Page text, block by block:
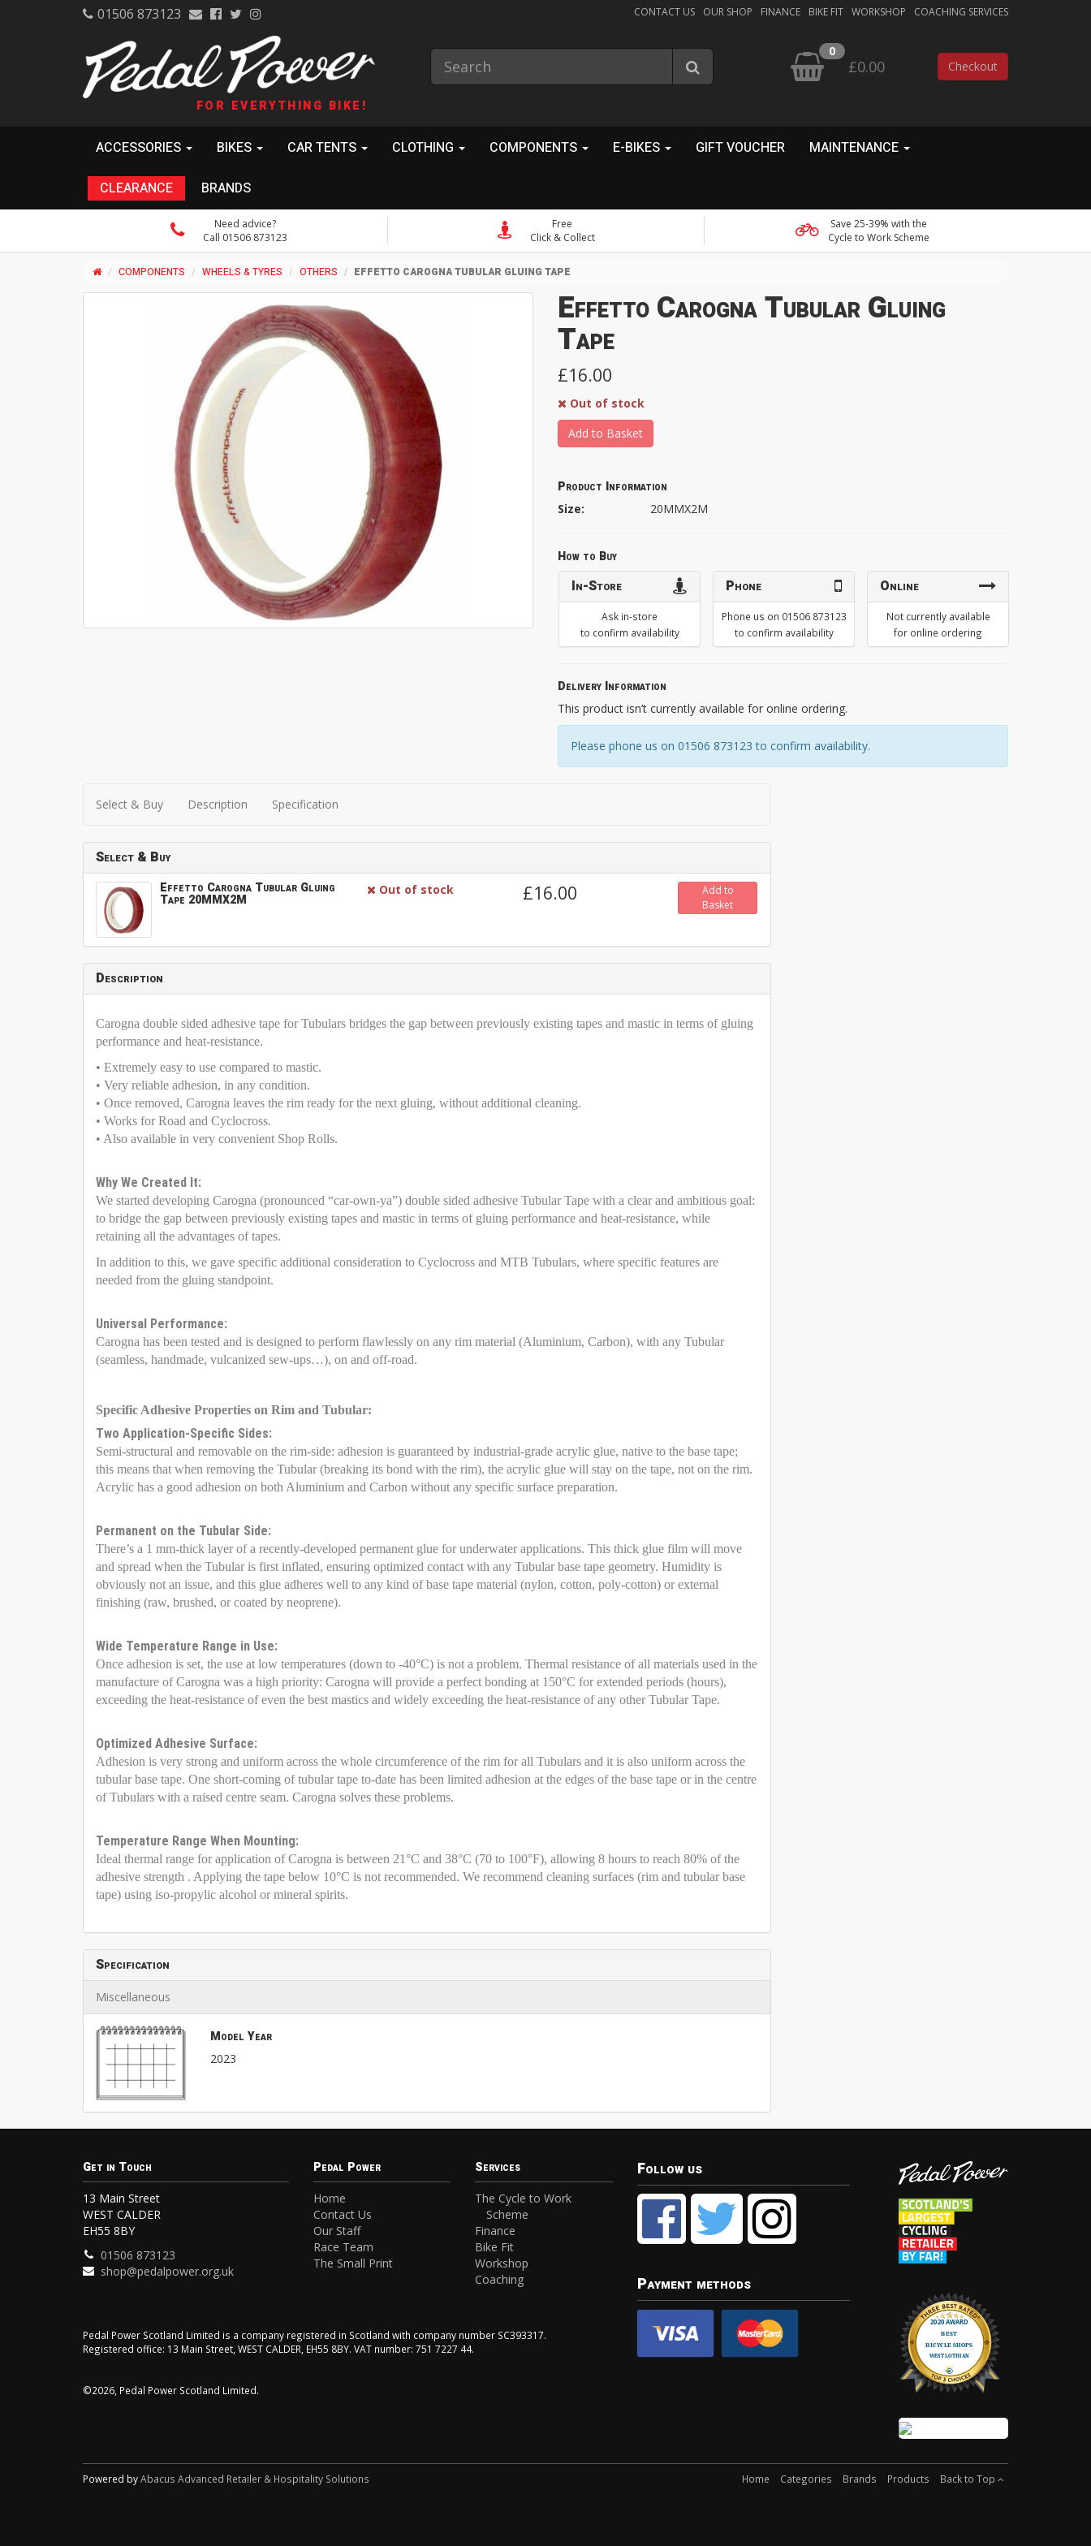
01506 873123 CONTACT US OUR SHOP FINANCE BIKE FIT WORKSHOP COACHING SERVICES
FOR EVERYTHING BIKE!
0
£0.00 Checkout
ACCESSORIES BIKES CAR TENTS CLOTHING COMPONENTS E-BIKES GIFT VOUCHER MAINTENANCE
CLEARANCE BRANDS
Need advice?
Call 01506 873123
Free
Click & Collect
Save 25-39% with the
Cycle to Work Scheme
COMPONENTS WHEELS & TYRES OTHERS EFFETTO CAROGNA TUBULAR GLUING TAPE
Effetto Carogna Tubular Gluing
Tape
£16.00
Out of stock
Add to Basket
Product Information
Size: 20MMX2M
How to Buy
In-Store
Ask in-store
to confirm availability
Phone
Phone us on 01506 873123
to confirm availability
Online
Not currently available
for online ordering
Delivery Information
This product isn’t currently available for online ordering.
Please phone us on 01506 873123 to confirm availability.
Select & Buy Description Specification
Select & Buy
Effetto Carogna Tubular Gluing
Tape 20MMX2M
Out of stock £16.00
Add to
Basket
Description
Carogna double sided adhesive tape for Tubulars bridges the gap between previously existing tapes and mastic in terms of gluing
performance and heat-resistance.
• Extremely easy to use compared to mastic.
• Very reliable adhesion, in any condition.
• Once removed, Carogna leaves the rim ready for the next gluing, without additional cleaning.
• Works for Road and Cyclocross.
• Also available in very convenient Shop Rolls.
Why We Created It:
We started developing Carogna (pronounced “car-own-ya”) double sided adhesive Tubular Tape with a clear and ambitious goal:
to bridge the gap between previously existing tapes and mastic in terms of gluing performance and heat-resistance, while
retaining all the advantages of tapes.
In addition to this, we gave specific additional consideration to Cyclocross and MTB Tubulars, where specific features are
needed from the gluing standpoint.
Universal Performance:
Carogna has been tested and is designed to perform flawlessly on any rim material (Aluminium, Carbon), with any Tubular
(seamless, handmade, vulcanized sew-ups…), on and off-road.
Specific Adhesive Properties on Rim and Tubular:
Two Application-Specific Sides:
Semi-structural and removable on the rim-side: adhesion is guaranteed by industrial-grade acrylic glue, native to the base tape;
this means that when removing the Tubular (breaking its bond with the rim), the acrylic glue will stay on the tape, not on the rim.
Acrylic has a good adhesion on both Aluminium and Carbon without any specific surface preparation.
Permanent on the Tubular Side:
There’s a 1 mm-thick layer of a recently-developed permanent glue for underwater applications. This thick glue film will move
and spread when the Tubular is first inflated, ensuring optimized contact with any Tubular base tape geometry. Humidity is
obviously not an issue, and this glue adheres well to any kind of base tape material (nylon, cotton, poly-cotton) or external
finishing (raw, brushed, or coated by neoprene).
Wide Temperature Range in Use:
Once adhesion is set, the use at low temperatures (down to -40°C) is not a problem. Thermal resistance of all materials used in the
manufacture of Carogna was a high priority: Carogna will provide a perfect bonding at 150°C for extended periods (hours),
exceeding the heat-resistance of even the best mastics and widely exceeding the heat-resistance of any other Tubular Tape.
Optimized Adhesive Surface:
Adhesion is very strong and uniform across the whole circumference of the rim for all Tubulars and it is also uniform across the
tubular base tape. One short-coming of tubular tape to-date has been limited adhesion at the edges of the base tape or in the centre
of Tubulars with a raised centre seam. Carogna solves these problems.
Temperature Range When Mounting:
Ideal thermal range for application of Carogna is between 21°C and 38°C (70 to 100°F), allowing 8 hours to reach 80% of the
adhesive strength . Applying the tape below 10°C is not recommended. We recommend cleaning surfaces (rim and tubular base
tape) using iso-propylic alcohol or mineral spirits.
Specification
Miscellaneous
Model Year
2023
Get in Touch
13 Main Street
WEST CALDER
EH55 8BY
01506 873123
shop@pedalpower.org.uk
Pedal Power
Home
Contact Us
Our Staff
Race Team
The Small Print
Services
The Cycle to Work
Scheme
Finance
Bike Fit
Workshop
Coaching
Pedal Power Scotland Limited is a company registered in Scotland with company number SC393317.
Registered office: 13 Main Street, WEST CALDER, EH55 8BY. VAT number: 751 7227 44.
©2026, Pedal Power Scotland Limited.
Follow us
Payment methods
Powered byAbacus Advanced Retailer & Hospitality Solutions Home Categories Brands Products Back to Top